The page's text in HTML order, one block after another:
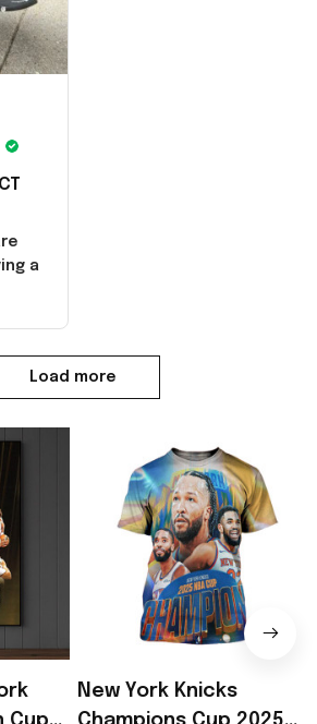
a
Load more
New York Knicks